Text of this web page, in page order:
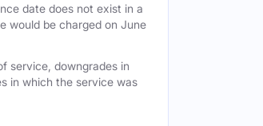
date does not exist in a
would be charged on June
service, downgrades in
in which the service was